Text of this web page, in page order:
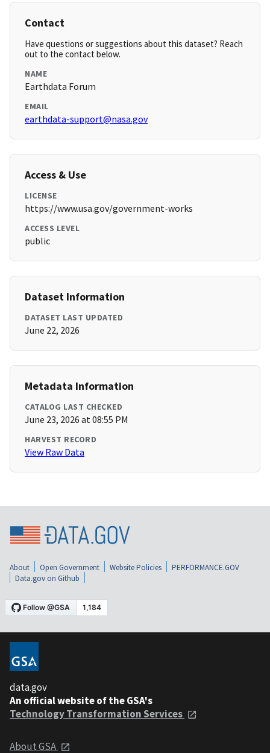
Contact
Have questions or suggestions about this dataset? Reach
out to the contact below.
NAME
Earthdata Forum
EMAIL
earthdata-support@nasa.gov
Access & Use
LICENSE
https://www.usa.gov/government-works
ACCESS LEVEL
public
Dataset Information
DATASET LAST UPDATED
June 22, 2026
Metadata Information
CATALOG LAST CHECKED
June 23, 2026 at 08:55 PM
HARVEST RECORD
View Raw Data
About Open Government Website Policies
PERFORMANCE.GOV
Data.gov on Github
data.gov
An official website of the GSA's
Technology Transformation Services
About GSA